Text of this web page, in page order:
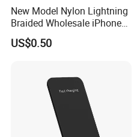
New Model Nylon Lightning
Braided Wholesale iPhone
Charger USB C Cable
US$0.50